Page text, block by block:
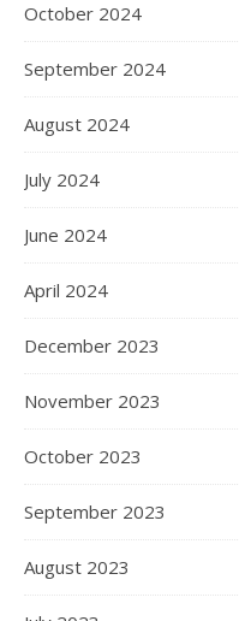
October 2024
September 2024
August 2024
July 2024
June 2024
April 2024
December 2023
November 2023
October 2023
September 2023
August 2023